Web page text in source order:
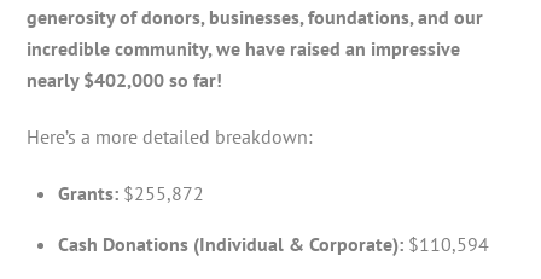
generosity of donors, businesses, foundations, and our
incredible community, we have raised an impressive
nearly $402,000 so far!
Here’s a more detailed breakdown:
Grants: $255,872
Cash Donations (Individual & Corporate): $110,594